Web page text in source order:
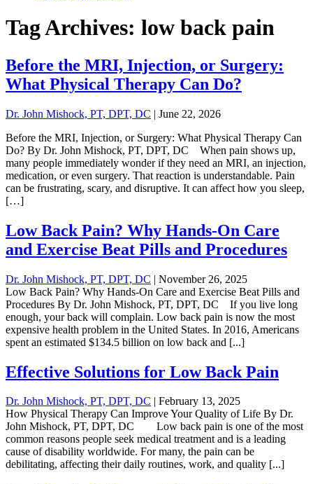
Tag Archives: low back pain
Before the MRI, Injection, or Surgery:
What Physical Therapy Can Do?
Dr. John Mishock, PT, DPT, DC | June 22, 2026
Before the MRI, Injection, or Surgery: What Physical Therapy Can
Do? By Dr. John Mishock, PT, DPT, DC When pain shows up,
many people immediately wonder if they need an MRI, an injection,
medication, or even surgery. That reaction is understandable. Pain
can be frustrating, scary, and disruptive. It can affect how you sleep,
[…]
Low Back Pain? Why Hands-On Care
and Exercise Beat Pills and Procedures
Dr. John Mishock, PT, DPT, DC | November 26, 2025
Low Back Pain? Why Hands-On Care and Exercise Beat Pills and
Procedures By Dr. John Mishock, PT, DPT, DC If you live long
enough, your back will complain. Low back pain is now the most
expensive health problem in the United States. In 2016, Americans
spent an estimated $134.5 billion on low back and [...]
Effective Solutions for Low Back Pain
Dr. John Mishock, PT, DPT, DC | February 13, 2025
How Physical Therapy Can Improve Your Quality of Life By Dr.
John Mishock, PT, DPT, DC Low back pain is one of the most
common reasons people seek medical treatment and is a leading
cause of disability worldwide. For many, the pain can be
debilitating, affecting their daily routines, work, and quality [...]